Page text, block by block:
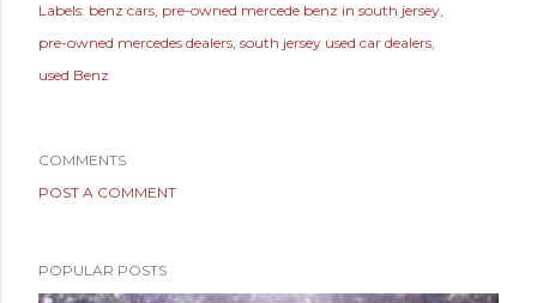
Labels: benz cars pre-owned mercede benz in south jersey
pre-owned mercedes dealers south jersey used car dealers
used Benz
COMMENTS
POST A COMMENT
POPULAR POSTS